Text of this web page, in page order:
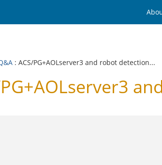
: ACS/PG+AOLserver3 and robot detection...